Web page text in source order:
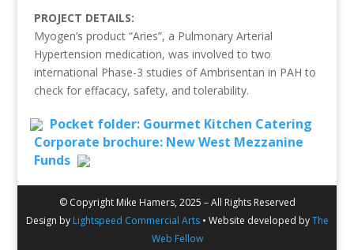
PROJECT DETAILS:
Myogen’s product “Aries”, a Pulmonary Arterial
Hypertension medication, was involved to two
international Phase-3 studies of Ambrisentan in PAH to
check for effacacy, safety, and tolerability.
Pocket folder: Gourmet Kitchen Catering
Corporate brochure: New West Mezzanine
Funds
© Copyright Mike Hamers, 2025 – All Rights Reserved
Design by Lightspeed Commercial Arts• Website developed byThe
Web Fellow